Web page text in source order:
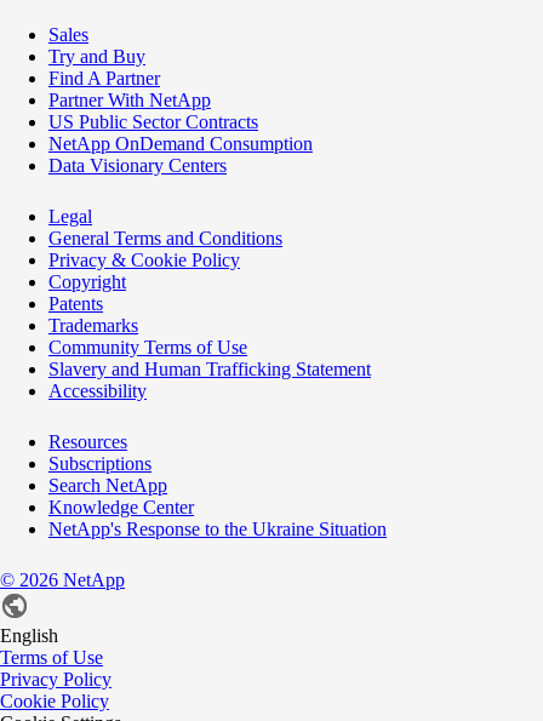
Sales
Try and Buy
Find A Partner
Partner With NetApp
US Public Sector Contracts
NetApp OnDemand Consumption
Data Visionary Centers
Legal
General Terms and Conditions
Privacy & Cookie Policy
Copyright
Patents
Trademarks
Community Terms of Use
Slavery and Human Trafficking Statement
Accessibility
Resources
Subscriptions
Search NetApp
Knowledge Center
NetApp's Response to the Ukraine Situation
© 2026 NetApp
English
Terms of Use
Privacy Policy
Cookie Policy